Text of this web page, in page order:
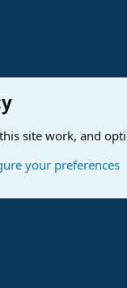
& Fender Studio Pro
site work, and
your preferences